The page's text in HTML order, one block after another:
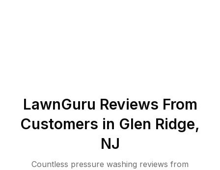
LawnGuru Reviews From
Customers in Glen Ridge,
NJ
Countless pressure washing reviews from